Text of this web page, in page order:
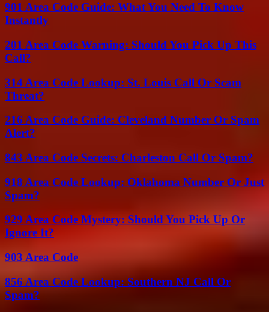
901 Area Code Guide: What You Need To Know
Instantly
201 Area Code Warning: Should You Pick Up This
Call?
314 Area Code Lookup: St. Louis Call Or Scam
Threat?
216 Area Code Guide: Cleveland Number Or Spam
Alert?
843 Area Code Secrets: Charleston Call Or Spam?
918 Area Code Lookup: Oklahoma Number Or Just
Spam?
929 Area Code Mystery: Should You Pick Up Or
Ignore It?
903 Area Code
856 Area Code Lookup: Southern NJ Call Or
Spam?